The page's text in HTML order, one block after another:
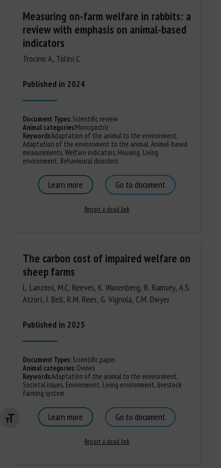
Changer la taille de la police
Measuring on-farm welfare in rabbits: a
review with emphasis on animal-based
indicators
Trocino A, Tolini C.
Published in 2024
Document Types:Scientific review
Animal categories:Monogastric
Keywords:Adaptation of the animal to the environment,
Adaptation of the environment to the animal, Animal-based
measurements, Welfare indicators, Housing, Living
environment, Behavioural disorders
Learn more Go to document
Report a dead link
The carbon cost of impaired welfare on
sheep farms
L. Lanzoni, M.C. Reeves, K. Waxenberg, R. Ramsey, A.S.
Atzori, J. Bell, R.M. Rees, G. Vignola, C.M. Dwyer
Published in 2025
Document Types:Scientific paper
Animal categories:Ovines
Keywords:Adaptation of the animal to the environment,
Societal issues, Environment, Living environment, livestock
farming system
Learn more Go to document
Report a dead link